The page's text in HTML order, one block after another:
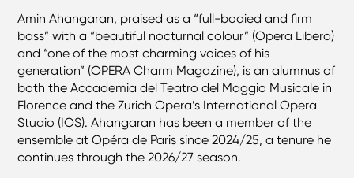
Amin Ahangaran, praised as a “full-bodied and firm
bass” with a “beautiful nocturnal colour” (Opera Libera)
and “one of the most charming voices of his
generation” (OPERA Charm Magazine), is an alumnus of
both the Accademia del Teatro del Maggio Musicale in
Florence and the Zurich Opera’s International Opera
Studio (IOS). Ahangaran has been a member of the
ensemble at Opéra de Paris since 2024/25, a tenure he
continues through the 2026/27 season.